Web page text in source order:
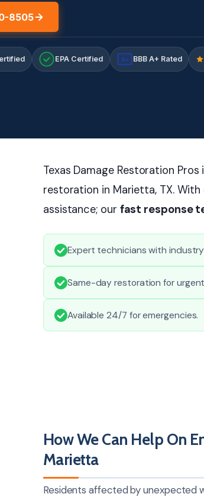
8505
EPA Certified A+ BBB A+ Rated
Texas Damage Restoration
restoration in Marietta, TX.
assistance; our fast response
Expert technicians with
Same-day restoration for
Available 24/7 for emergencies.
How We Can Help On
Marietta
Residents affected by unexpected